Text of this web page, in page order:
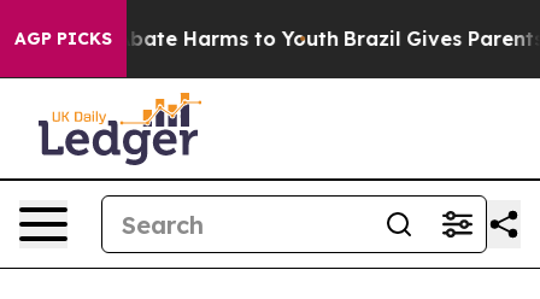
AGP PICKS
to Abate Harms to Youth Brazil Gives Parents